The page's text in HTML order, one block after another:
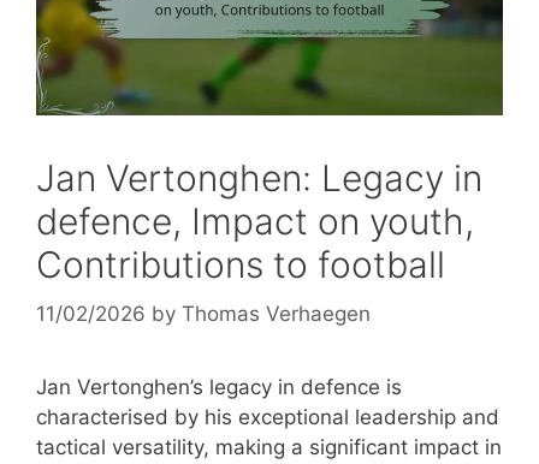
Jan Vertonghen: Legacy in
defence, Impact on youth,
Contributions to football
11/02/2026 by Thomas Verhaegen
Jan Vertonghen’s legacy in defence is
characterised by his exceptional leadership and
tactical versatility, making a significant impact in